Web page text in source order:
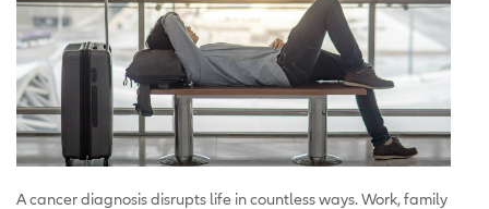
A cancer diagnosis disrupts life in countless ways. Work, family